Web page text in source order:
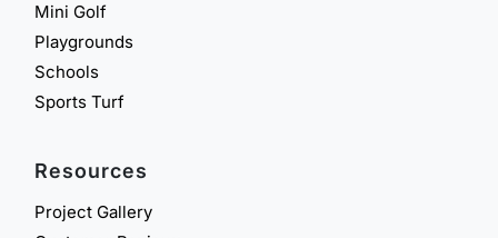
Mini Golf
Playgrounds
Schools
Sports Turf
Resources
Project Gallery